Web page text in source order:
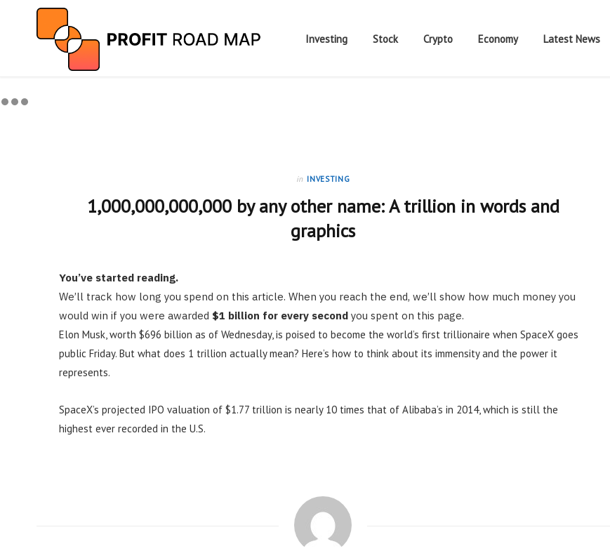
Investing Stock Crypto Economy Latest News
in INVESTING
1,000,000,000,000 by any other name: A trillion in words and
graphics
You’ve started reading.
We’ll track how long you spend on this article. When you reach the end, we’ll show how much money you
would win if you were awarded $1 billion for every secondyou spent on this page.
Elon Musk, worth $696 billion as of Wednesday, is poised to become the world’s first trillionaire when SpaceX goes
public Friday. But what does 1 trillion actually mean? Here’s how to think about its immensity and the power it
represents.
SpaceX’s projected IPO valuation of $1.77 trillion is nearly 10 times that of Alibaba’s in 2014, which is still the
highest ever recorded in the U.S.